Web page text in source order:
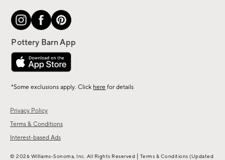
Privacy Policy
Terms & Conditions
Interest-based Ads
*Some exclusions apply. Click here for details
© 2026 Williams-Sonoma, Inc. All Rights Reserved Terms & Conditions (Updated